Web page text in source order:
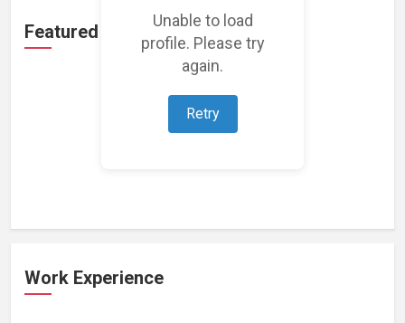
Unable to load
profile. Please try
again.
Retry
Featured Projects
Work Experience